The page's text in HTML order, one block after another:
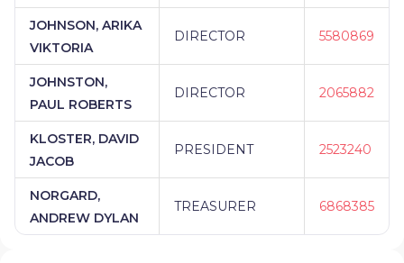
JOHNSON, ARIKA
VIKTORIA
DIRECTOR 5580869
JOHNSTON,
PAUL ROBERTS
DIRECTOR 2065882
KLOSTER, DAVID
JACOB
PRESIDENT 2523240
NORGARD,
ANDREW DYLAN
TREASURER 6868385